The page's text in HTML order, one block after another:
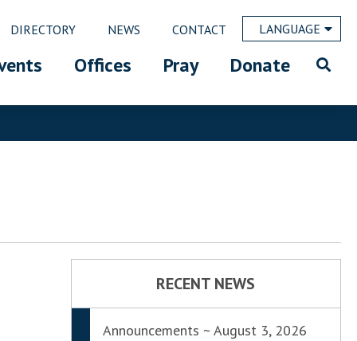
DIRECTORY NEWS CONTACT LANGUAGE
Offices Pray Donate
RECENT NEWS
Announcements ~ August 3, 2026